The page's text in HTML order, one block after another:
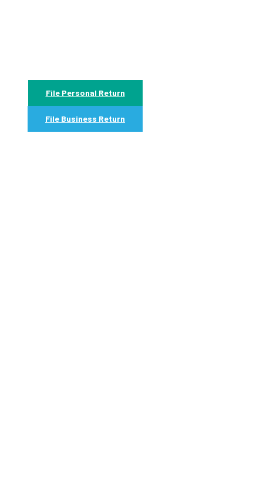
File Personal Return
File Business Return